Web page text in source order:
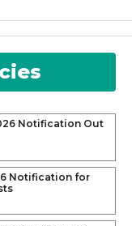
Notification Out
Notification for